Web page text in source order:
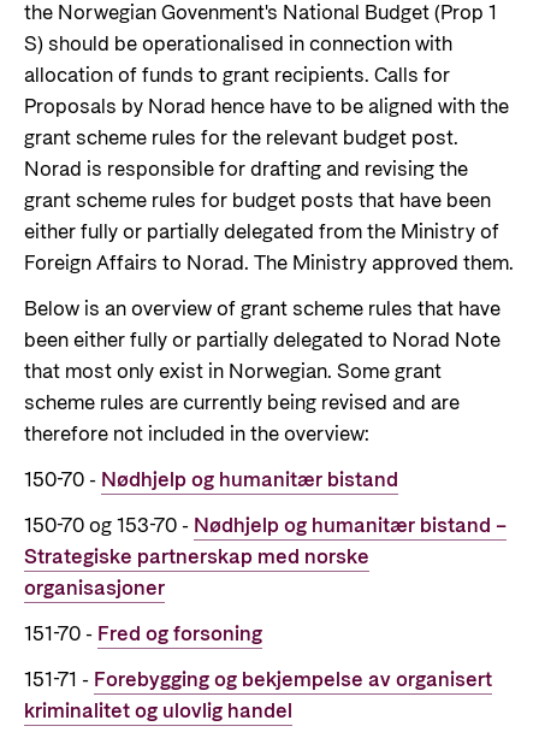
Norwegian aid in numbers
The Sustainable Development Goals
Evaluations
Control measures and quality in aid
management
Partner
Partner main page
The knowledge bank - Norwegian state
institutions share expertise
Strategic Civil Society Partners (Plusspartner)
Norad’s thematic portfolios
Guides and tools
Calls for proposals and allocations
Grants handbook
Norad's Grant Scheme Rules
Private Sector
Guarantees for renewable energy investments
in low- and middle-income countries
Norad – partnering with the private sector on
Norwegian aid
Go to Thematic areas
Thematic areas in Norwegian aid
Health
Education and research
Gender equality
Human rights and civil society
Climate, food, environment and energy
Governance and economic development
Humanitarian assistance and
comprehensive response and the Nansen
Support Programme for Ukraine
Humanitarian assistance and comprehensive
response
The Nansen Support Programme for Ukraine
News
Find the latest news, events, publications from
Norad
Go to page
News
Publications
Careers
The Norwegian Agency for Development
Cooperation has approximately 320 employees.
See all Norad job opportunities here.
Careers
About Norad
Find information about the Norwegian agency for
international developmen aid
Go to page
About Norad
About us
Norad's strategy towards 2030
Greener development cooperation
Governing documents
Annual reports
the Norwegian Govenment's National Budget (Prop 1
S) should be operationalised in connection with
allocation of funds to grant recipients. Calls for
Proposals by Norad hence have to be aligned with the
grant scheme rules for the relevant budget post.
Norad is responsible for drafting and revising the
grant scheme rules for budget posts that have been
either fully or partially delegated from the Ministry of
Foreign Affairs to Norad. The Ministry approved them.
Below is an overview of grant scheme rules that have
been either fully or partially delegated to Norad Note
that most only exist in Norwegian. Some grant
scheme rules are currently being revised and are
therefore not included in the overview:
150-70 - Nødhjelp og humanitær bistand
150-70 og 153-70 - Nødhjelp og humanitær bistand –
Strategiske partnerskap med norske
organisasjoner
151-70 - Fred og forsoning
151-71 - Forebygging og bekjempelse av organisert
kriminalitet og ulovlig handel